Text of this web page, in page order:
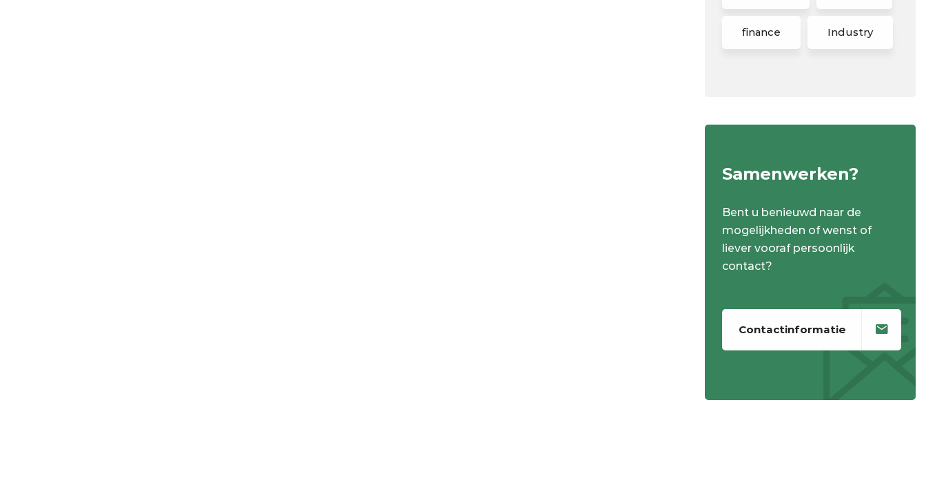
finance Industry
Samenwerken?
Bent u benieuwd naar de
mogelijkheden of wenst of
liever vooraf persoonlijk
contact?
Contactinformatie